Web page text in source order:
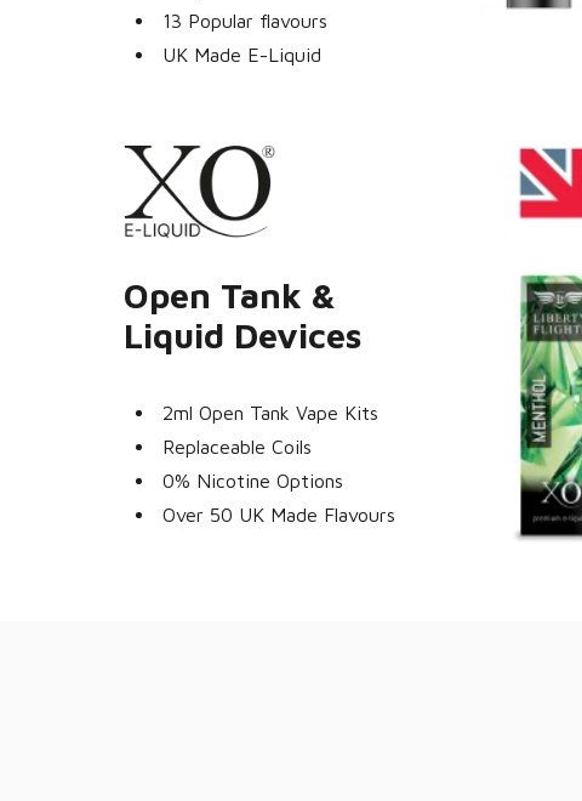
13 Popular flavours
UK Made E-Liquid
Open Tank &
Liquid Devices
2ml Open Tank Vape Kits
Replaceable Coils
0% Nicotine Options
Over 50 UK Made Flavours